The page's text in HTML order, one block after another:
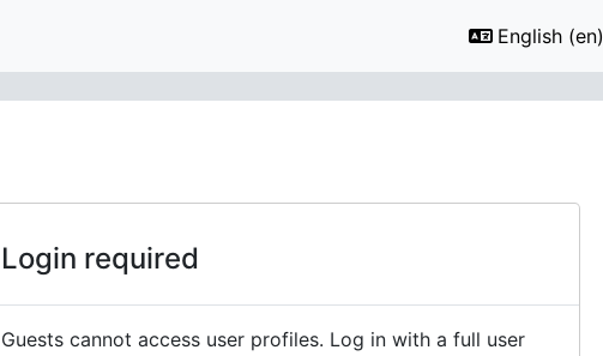
English ‎(en)‎
Login required
Guests cannot access user profiles. Log in with a full user